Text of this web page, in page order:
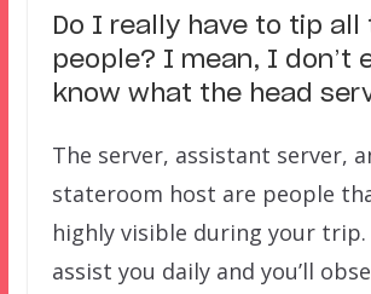
Do I really have to tip all
people? I mean, I don’t
know what the head
The server, assistant server,
stateroom host are people
highly visible during your trip.
assist you daily and you’ll